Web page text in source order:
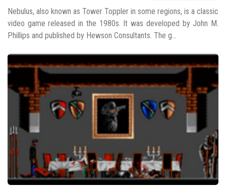
Nebulus, also known as Tower Toppler in some regions, is a classic
video game released in the 1980s. It was developed by John M.
Phillips and published by Hewson Consultants. The g...